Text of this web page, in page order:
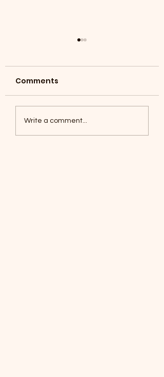
Foxes, Baseball day!
Comments
Write a comment...